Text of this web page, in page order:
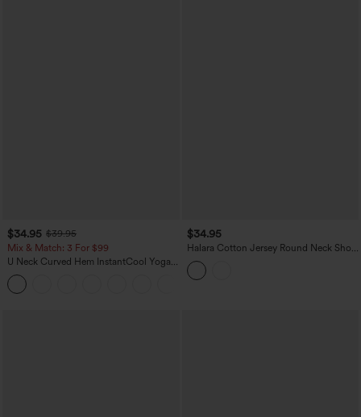
$34.95 $39.95
Mix & Match: 3 For $99
U Neck Curved Hem InstantCool Yoga
Tank Top-UPF50+
$34.95
Halara Cotton Jersey Round Neck Short
Sleeve Ruched Built-in Bra Casual T-
Shirt